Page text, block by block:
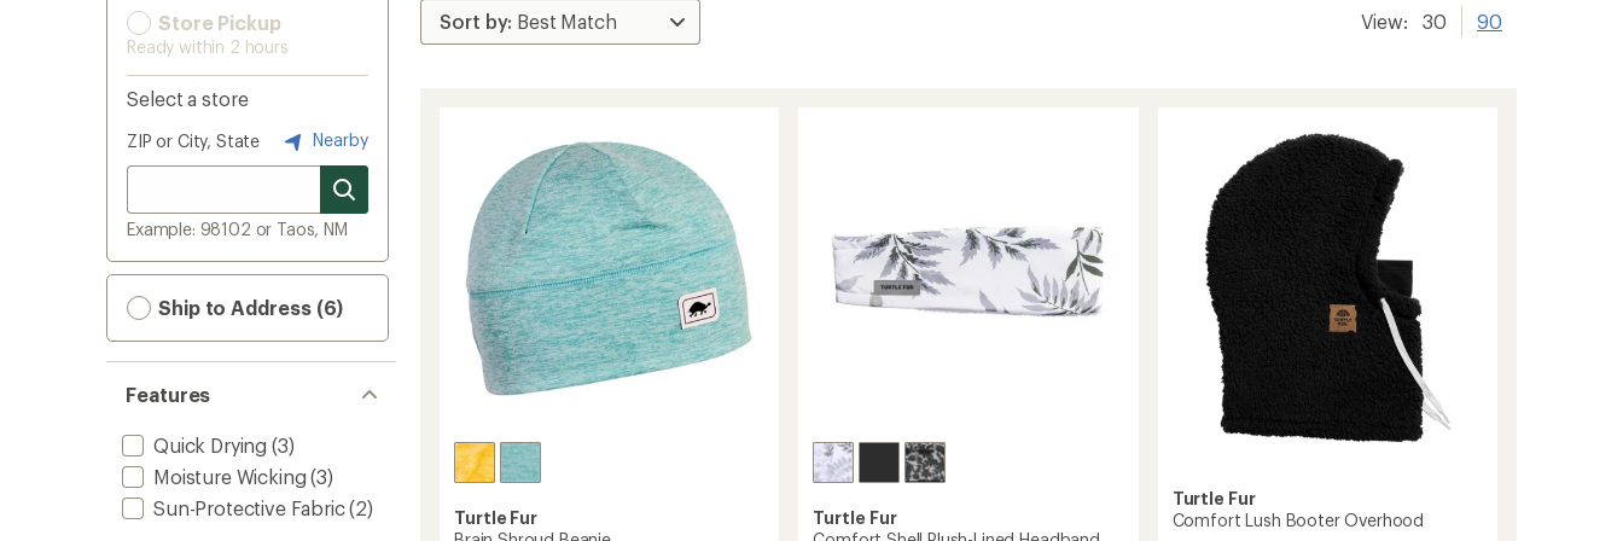
Store Pickup
Ready within 2 hours
Select a store
ZIP or City, State Nearby
Example: 98102 or Taos, NM
Ship to Address (6)
Features
Quick Drying (3)
Moisture Wicking (3)
Sun-Protective Fabric(2)
View: 30 90
Turtle Fur
Turtle Fur
Turtle Fur
Comfort Lush Booter Overhood